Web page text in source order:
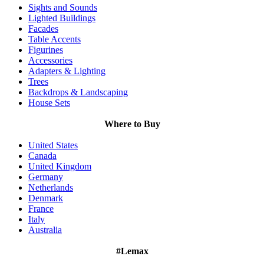
Sights and Sounds
Lighted Buildings
Facades
Table Accents
Figurines
Accessories
Adapters & Lighting
Trees
Backdrops & Landscaping
House Sets
Where to Buy
United States
Canada
United Kingdom
Germany
Netherlands
Denmark
France
Italy
Australia
#Lemax